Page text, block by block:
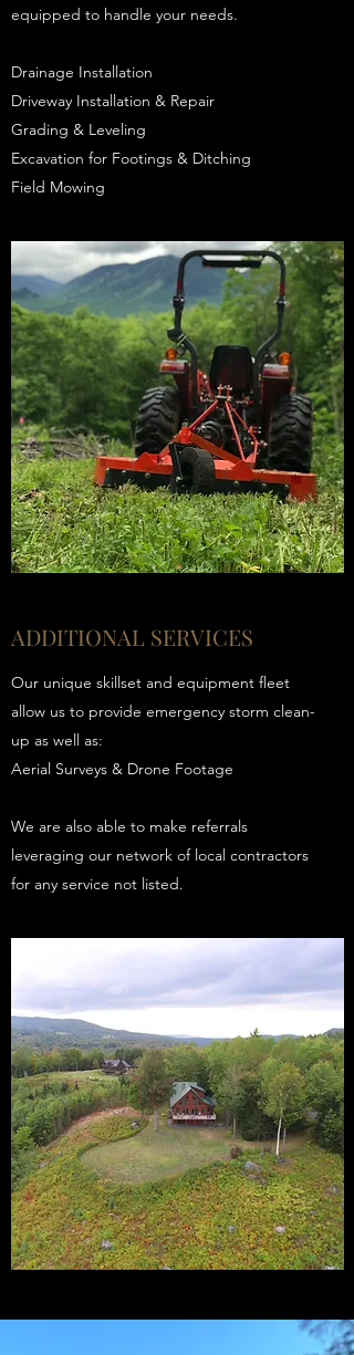
equipped to handle your needs.
Drainage Installation
Driveway Installation & Repair
Grading & Leveling
Excavation for Footings & Ditching
Field Mowing
ADDITIONAL SERVICES
Our unique skillset and equipment fleet
allow us to provide emergency storm clean-
up as well as:
Aerial Surveys & Drone Footage
We are also able to make referrals
leveraging our network of local contractors
for any service not listed.